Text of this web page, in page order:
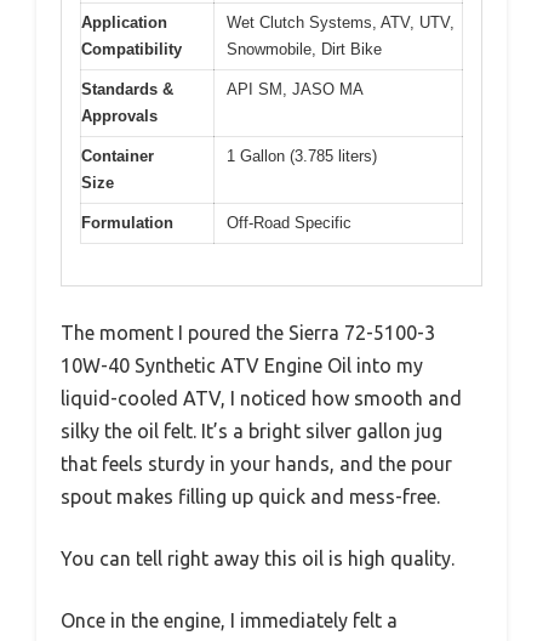
Application
Compatibility
Wet Clutch Systems, ATV, UTV,
Snowmobile, Dirt Bike
Standards &
Approvals
API SM, JASO MA
Container
Size
1 Gallon (3.785 liters)
Formulation Off-Road Specific
The moment I poured the Sierra 72-5100-3
10W-40 Synthetic ATV Engine Oil into my
liquid-cooled ATV, I noticed how smooth and
silky the oil felt. It’s a bright silver gallon jug
that feels sturdy in your hands, and the pour
spout makes filling up quick and mess-free.
You can tell right away this oil is high quality.
Once in the engine, I immediately felt a